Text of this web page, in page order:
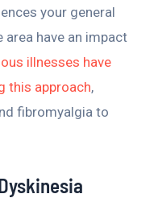
your general
area have an impact
illnesses have
this approach,
fibromyalgia to